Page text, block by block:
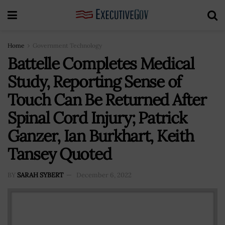
Home Government Technology
Battelle Completes Medical
Study, Reporting Sense of
Touch Can Be Returned After
Spinal Cord Injury; Patrick
Ganzer, Ian Burkhart, Keith
Tansey Quoted
BY SARAH SYBERT December 6, 2022